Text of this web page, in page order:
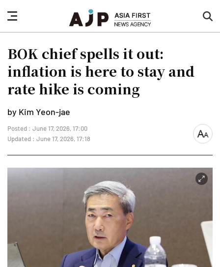
nav
button
BOK chief spells it out:
inflation is here to stay and
rate hike is coming
by Kim Yeon-jae
Posted : June 17, 2026, 17:00
Updated : June 17, 2026, 17:18
font